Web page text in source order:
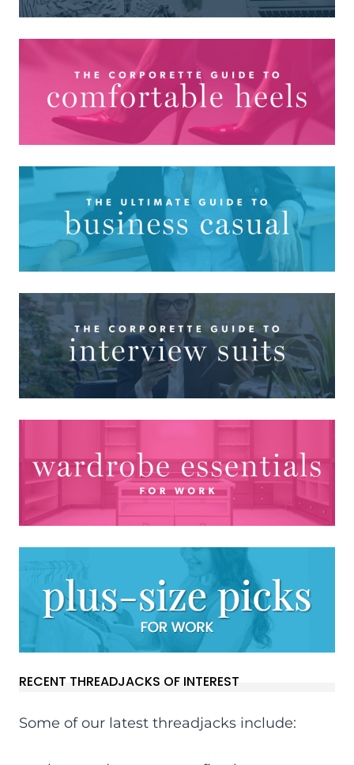
RECENT THREADJACKS OF INTEREST
Some of our latest threadjacks include: